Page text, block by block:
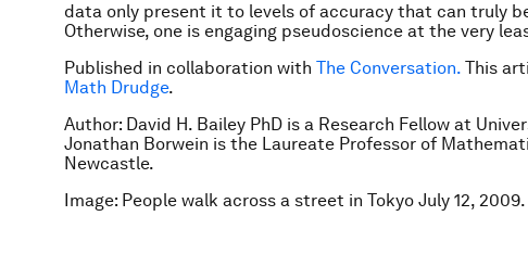
data only present it to levels of accuracy that can truly
Otherwise, one is engaging pseudoscience at the very
Published in collaboration with The Conversation. This
Math Drudge.
Author: David H. Bailey PhD is a Research Fellow at
Jonathan Borwein is the Laureate Professor of
Newcastle.
Image: People walk across a street in Tokyo July 12,